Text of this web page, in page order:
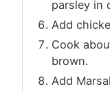
parsley in
Add
Cook
brown.
Add